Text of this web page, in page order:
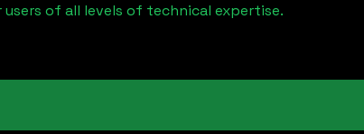
of all levels of technical expertise.